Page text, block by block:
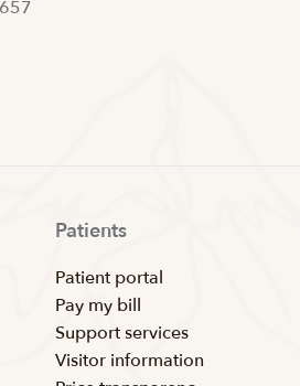
Patients
Patient portal
Pay my bill
Support services
Visitor information